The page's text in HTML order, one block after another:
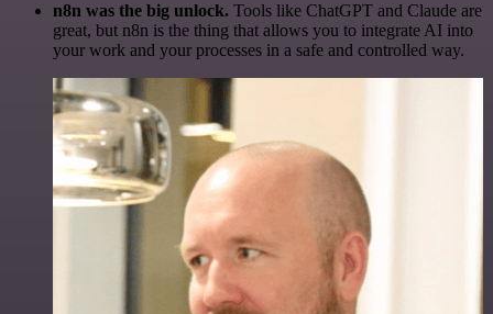
n8n was the big unlock. Tools like ChatGPT and Claude are
great, but n8n is the thing that allows you to integrate AI into
your work and your processes in a safe and controlled way.